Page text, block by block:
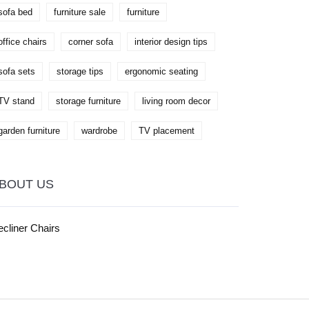
bed furniture sale furniture
chairs corner sofa interior design tips
sets storage tips ergonomic seating
stand storage furniture living room decor
furniture wardrobe TV placement
US
Chairs